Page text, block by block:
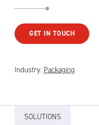
GET IN TOUCH
Industry: Packaging
SOLUTIONS